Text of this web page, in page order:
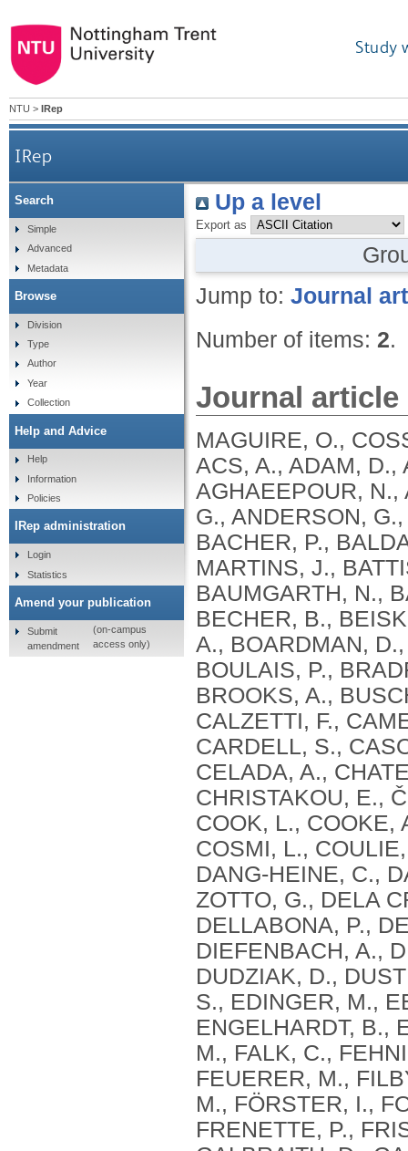
Study
NTU > IRep
IRep
Up a level
Export as
Jump to: Journal
Number of items: 2.
Journal article
MAGUIRE, O.,
ACS, A., ADAM, D.,
AGHAEEPOUR, N.,
G., ANDERSON,
BACHER, P.,
MARTINS, J.,
BAUMGARTH, N.,
BECHER, B.,
A., BOARDMAN,
BOULAIS, P.,
BROOKS, A.,
CALZETTI, F.,
CARDELL, S.,
CELADA, A.,
CHRISTAKOU, E.,
COOK, L., COOKE,
COSMI, L.,
DANG‐HEINE, C.,
ZOTTO, G., DELA
DELLABONA, P.,
DIEFENBACH, A.,
DUDZIAK, D.,
S., EDINGER, M.,
ENGELHARDT, B.,
M., FALK, C.,
FEUERER, M.,
M., FÖRSTER, I.,
FRENETTE, P.,
Search
Simple
Advanced
Metadata
Browse
Division
Type
Author
Year
Collection
Help and Advice
Help
Information
Policies
IRep administration
Login
Statistics
Amend your publication
Submit
amendment
(on-campus
access only)